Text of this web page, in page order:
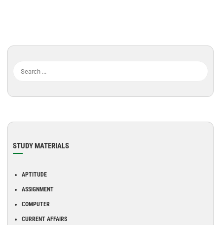
STUDY MATERIALS
APTITUDE
ASSIGNMENT
COMPUTER
CURRENT AFFAIRS